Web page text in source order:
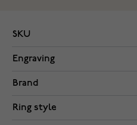
SKU
Engraving
Brand
Ring style